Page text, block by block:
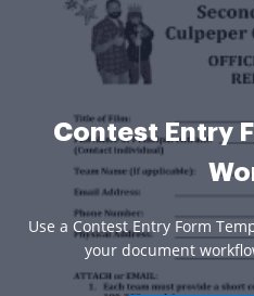
Contest Entry
Use a Contest Entry Form
your document